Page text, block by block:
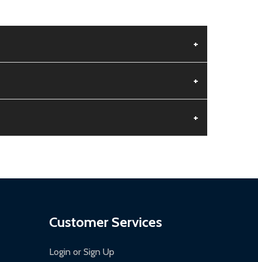
+
+
+
Customer Services
Login or Sign Up